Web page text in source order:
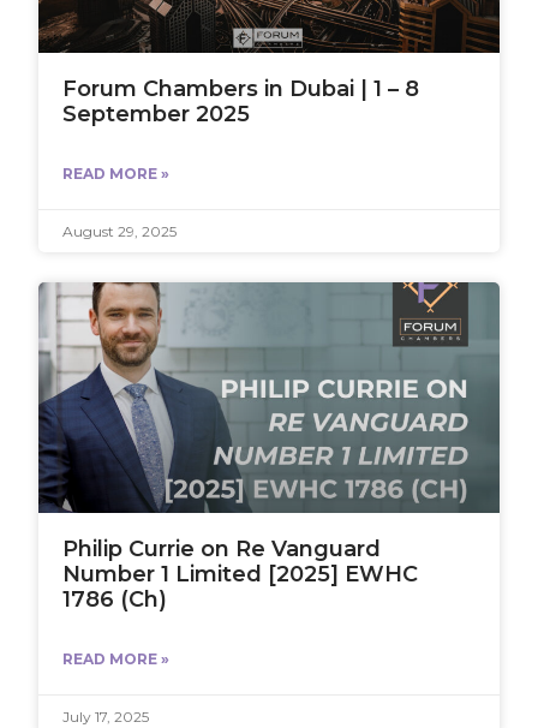
Forum Chambers in Dubai | 1 – 8
September 2025
READ MORE »
August 29, 2025
Philip Currie on Re Vanguard
Number 1 Limited [2025] EWHC
1786 (Ch)
READ MORE »
July 17, 2025